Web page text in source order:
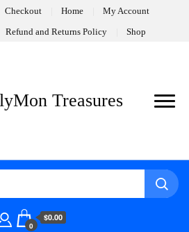
Checkout Home My Account
Refund and Returns Policy Shop
Treasures
0
$0.00